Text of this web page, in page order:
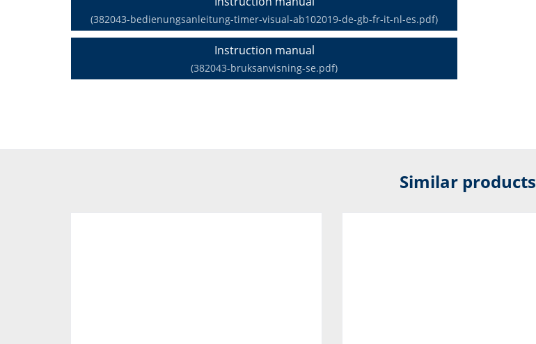
(382043-bedienungsanleitung-timer-visual-ab102019-de-gb-fr-it-nl-es.pdf)
Instruction manual
(382043-bruksanvisning-se.pdf)
Similar products